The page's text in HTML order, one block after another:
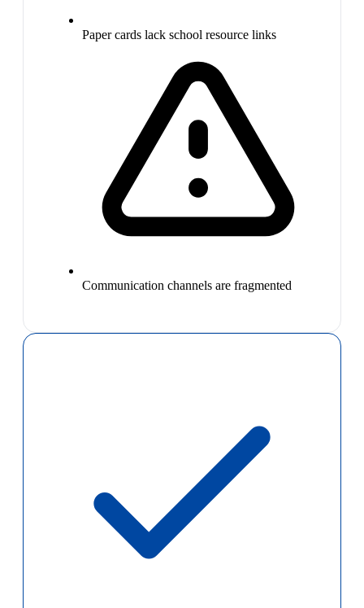
Paper cards lack school resource links
Communication channels are fragmented